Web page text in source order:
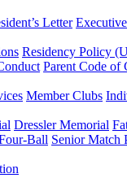
Letter
Residency Policy
Parent Code of
Member Clubs
Dressler Memorial
Ball Senior Match